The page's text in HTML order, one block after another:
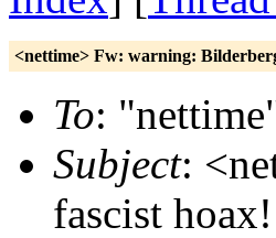
<nettime> Fw: warning:
To:
Subject:
fascist hoax!